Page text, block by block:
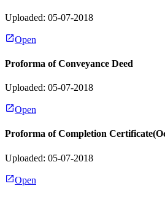
Uploaded: 05-07-2018
Open
Proforma of Conveyance Deed
Uploaded: 05-07-2018
Open
Proforma of Completion
Uploaded: 05-07-2018
Open